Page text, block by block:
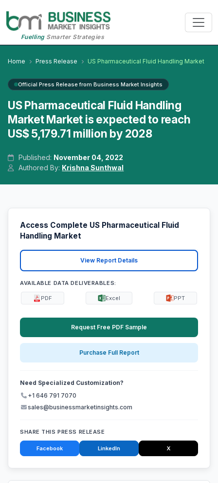
FuellingSmarter Strategies
Home Press Release US Pharmaceutical Fluid Handling Market
Official Press Release from Business Market Insights
US Pharmaceutical Fluid Handling
Market Market is expected to reach
US$ 5,179.71 million by 2028
Published: November 04, 2022
Authored By: Krishna Sunthwal
Access Complete US Pharmaceutical Fluid
Handling Market
View Report Details
AVAILABLE DATA DELIVERABLES:
PDF Excel PPT
Request Free PDF Sample
Purchase Full Report
Need Specialized Customization?
+1 646 791 7070
sales@businessmarketinsights.com
SHARE THIS PRESS RELEASE
Facebook LinkedIn X